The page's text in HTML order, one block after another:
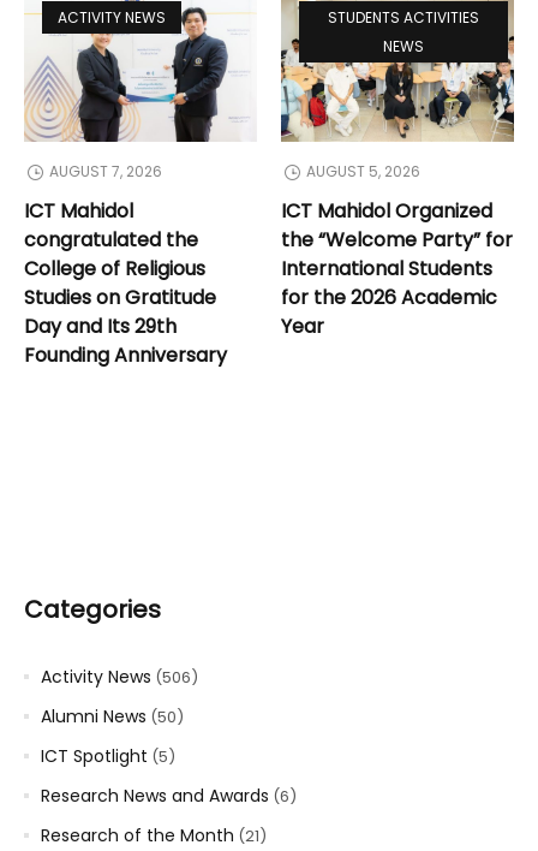
ACTIVITY NEWS
AUGUST 7, 2026
ICT Mahidol
congratulated the
College of Religious
Studies on Gratitude
Day and Its 29th
Founding Anniversary
STUDENTS ACTIVITIES
NEWS
AUGUST 5, 2026
ICT Mahidol Organized
the “Welcome Party” for
International Students
for the 2026 Academic
Year
Categories
Activity News (506)
Alumni News (50)
ICT Spotlight (5)
Research News and Awards (6)
Research of the Month (21)